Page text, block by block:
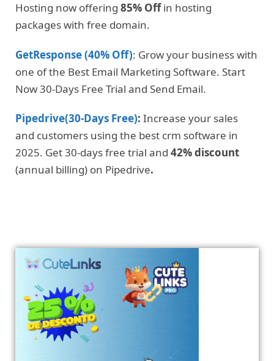
Hosting now offering 85% Offin hosting
packages with free domain.
GetResponse (40% Off): Grow your business with
one of the Best Email Marketing Software. Start
Now 30-Days Free Trial and Send Email.
Pipedrive(30-Days Free): Increase your sales
and customers using the best crm software in
2025. Get 30-days free trial and 42% discount
(annual billing) on Pipedrive.